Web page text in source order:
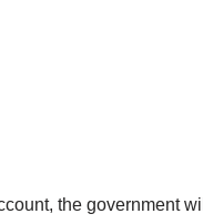
the government will